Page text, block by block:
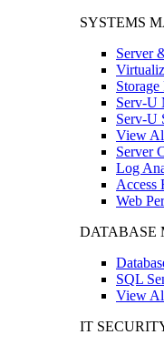
SYSTEMS
Server
Serv-U
Serv-U
View
Server
Log
Access
Web
DATABASE
SQL
View
IT